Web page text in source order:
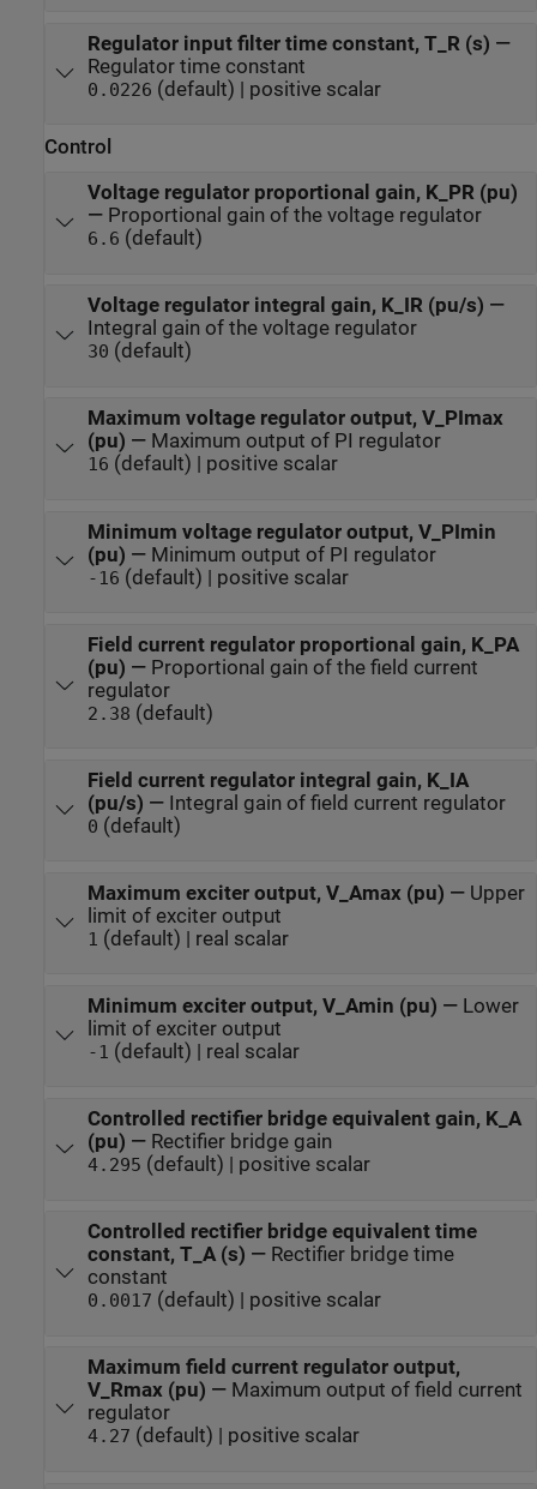
Regulator input filter time constant, T_R (s) —
Regulator time constant
0.0226 (default) | positive scalar
Control
Voltage regulator proportional gain, K_PR (pu)
— Proportional gain of the voltage regulator
6.6 (default)
Voltage regulator integral gain, K_IR (pu/s) —
Integral gain of the voltage regulator
30 (default)
Maximum voltage regulator output, V_PImax
(pu) — Maximum output of PI regulator
16 (default) | positive scalar
Minimum voltage regulator output, V_PImin
(pu) — Minimum output of PI regulator
-16 (default) | positive scalar
Field current regulator proportional gain, K_PA
(pu) — Proportional gain of the field current
regulator
2.38 (default)
Field current regulator integral gain, K_IA
(pu/s) — Integral gain of field current regulator
0 (default)
Maximum exciter output, V_Amax (pu) — Upper
limit of exciter output
1 (default) | real scalar
Minimum exciter output, V_Amin (pu) — Lower
limit of exciter output
-1 (default) | real scalar
Controlled rectifier bridge equivalent gain, K_A
(pu) — Rectifier bridge gain
4.295 (default) | positive scalar
Controlled rectifier bridge equivalent time
constant, T_A (s) — Rectifier bridge time
constant
0.0017 (default) | positive scalar
Maximum field current regulator output,
V_Rmax (pu) — Maximum output of field current
regulator
4.27 (default) | positive scalar